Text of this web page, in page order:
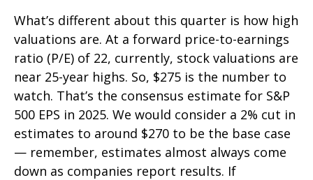
What’s different about this quarter is how high
valuations are. At a forward price-to-earnings
ratio (P/E) of 22, currently, stock valuations are
near 25-year highs. So, $275 is the number to
watch. That’s the consensus estimate for S&P
500 EPS in 2025. We would consider a 2% cut in
estimates to around $270 to be the base case
— remember, estimates almost always come
down as companies report results. If